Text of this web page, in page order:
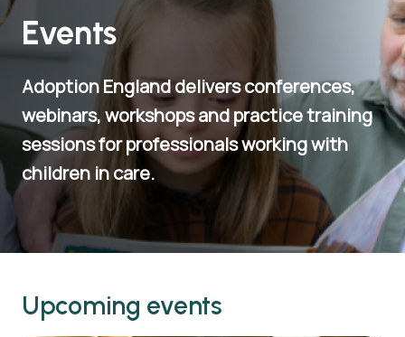
Events
Adoption England delivers conferences,
webinars, workshops and practice training
sessions for professionals working with
children in care.
Upcoming events